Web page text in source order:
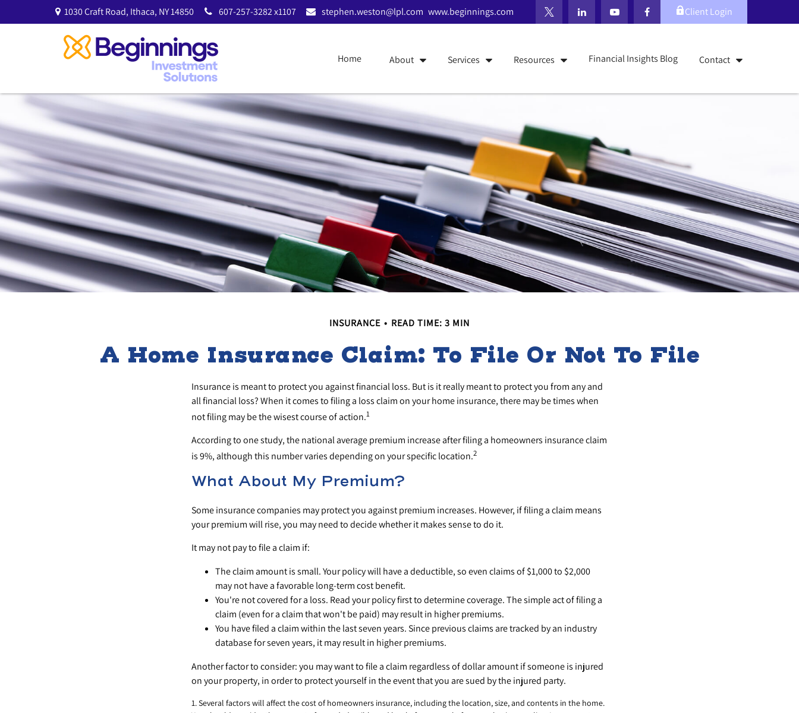
1030 Craft Road, Ithaca, NY14850 607-257-3282 x1107 stephen.weston@lpl.com www.beginnings.com Client Login
Home About Services Resources Financial Insights Blog Contact
INSURANCE READ TIME: 3 MIN
A Home Insurance Claim: To File Or Not To File
Insurance is meant to protect you against financial loss. But is it really meant to protect you from any and
all financial loss? When it comes to filing a loss claim on your home insurance, there may be times when
not filing may be the wisest course of action.1
According to one study, the national average premium increase after filing a homeowners insurance claim
is 9%, although this number varies depending on your specific location.2
What About My Premium?
Some insurance companies may protect you against premium increases. However, if filing a claim means
your premium will rise, you may need to decide whether it makes sense to do it.
It may not pay to file a claim if:
The claim amount is small. Your policy will have a deductible, so even claims of $1,000 to $2,000
may not have a favorable long-term cost benefit.
You're not covered for a loss. Read your policy first to determine coverage. The simple act of filing a
claim (even for a claim that won't be paid) may result in higher premiums.
You have filed a claim within the last seven years. Since previous claims are tracked by an industry
database for seven years, it may result in higher premiums.
Another factor to consider: you may want to file a claim regardless of dollar amount if someone is injured
on your property, in order to protect yourself in the event that you are sued by the injured party.
1. Several factors will affect the cost of homeowners insurance, including the location, size, and contents in the home.